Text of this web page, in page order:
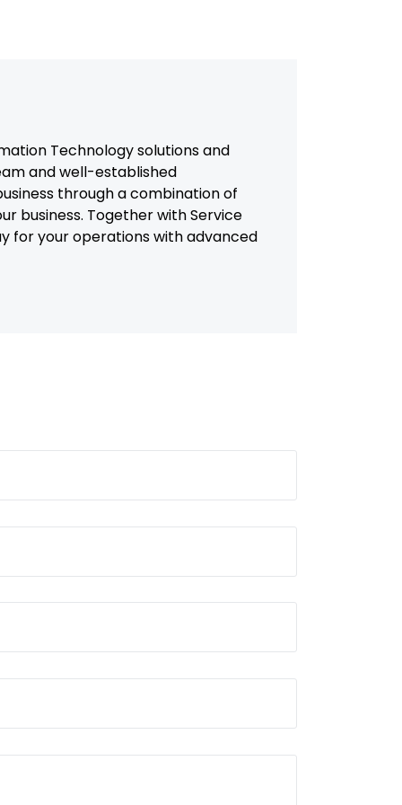
Technology solutions and
and well-established
through a combination of
business. Together with Service
for your operations with advanced